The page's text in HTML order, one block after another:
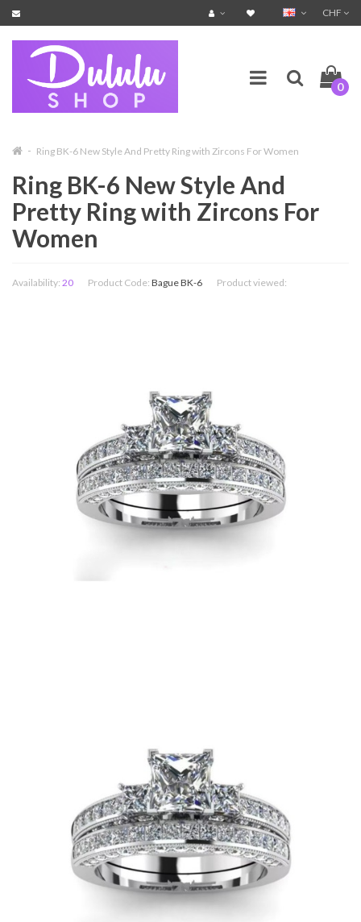
CHF
0
Ring BK-6 New Style And Pretty Ring with Zircons For Women
Ring BK-6 New Style And
Pretty Ring with Zircons For
Women
Availability: 20 Product Code: Bague BK-6 Product viewed: